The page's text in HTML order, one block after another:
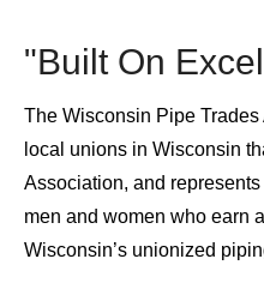
"Built On
The Wisconsin Pipe
local unions in Wisconsin
Association, and
men and women who earn
Wisconsin’s unionized